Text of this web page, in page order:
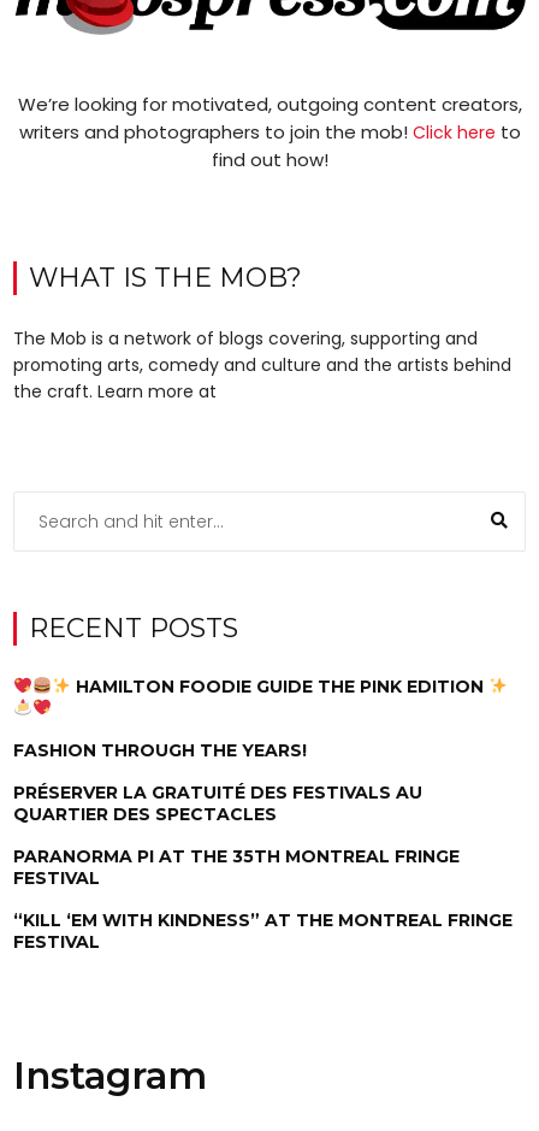
We’re looking for motivated, outgoing content creators,
writers and photographers to join the mob! Click here to
find out how!
WHAT IS THE MOB?
The Mob is a network of blogs covering, supporting and
promoting arts, comedy and culture and the artists behind
the craft. Learn more at
RECENT POSTS
HAMILTON FOODIE GUIDE THE PINK EDITION
FASHION THROUGH THE YEARS!
PRÉSERVER LA GRATUITÉ DES FESTIVALS AU
QUARTIER DES SPECTACLES
PARANORMA PI AT THE 35TH MONTREAL FRINGE
FESTIVAL
“KILL ‘EM WITH KINDNESS” AT THE MONTREAL FRINGE
FESTIVAL
Instagram